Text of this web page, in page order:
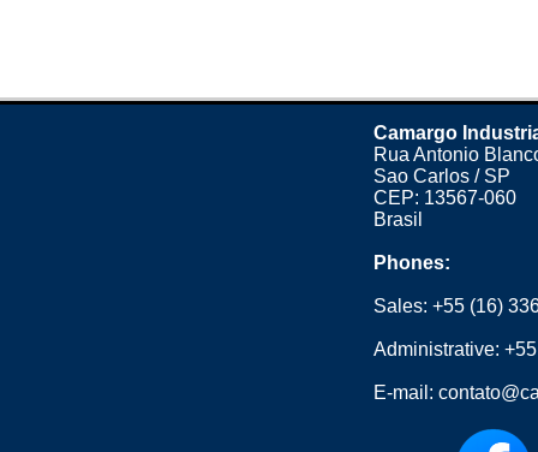
Camargo
Rua Antonio
Sao Carlos / SP
CEP: 13567-060
Brasil
Phones:
Sales:+55 (16)
Administrative:
E-mail: